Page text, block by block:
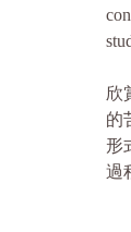
欣
的
形
過